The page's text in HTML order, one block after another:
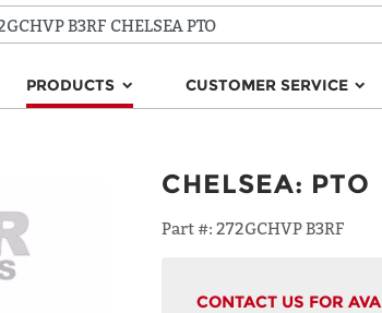
PRODUCTS CUSTOMER SERVICE
CHELSEA: PTO
Part #: 272GCHVP B3RF
CONTACT US FOR